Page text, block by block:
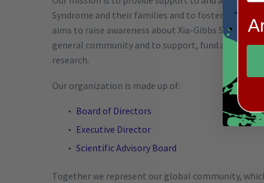
Syndrome and their families and to foster hope for
aims to raise awareness about Xia-Gibbs
general community and to support, fund and
research.
Our organization is made up of:
Board of Directors
Executive Director
Scientific Advisory Board
Together we represent our global community,